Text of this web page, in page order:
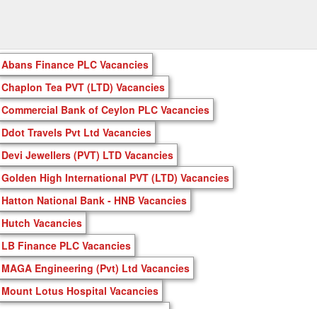
Abans Finance PLC Vacancies
Chaplon Tea PVT (LTD) Vacancies
Commercial Bank of Ceylon PLC Vacancies
Ddot Travels Pvt Ltd Vacancies
Devi Jewellers (PVT) LTD Vacancies
Golden High International PVT (LTD) Vacancies
Hatton National Bank - HNB Vacancies
Hutch Vacancies
LB Finance PLC Vacancies
MAGA Engineering (Pvt) Ltd Vacancies
Mount Lotus Hospital Vacancies